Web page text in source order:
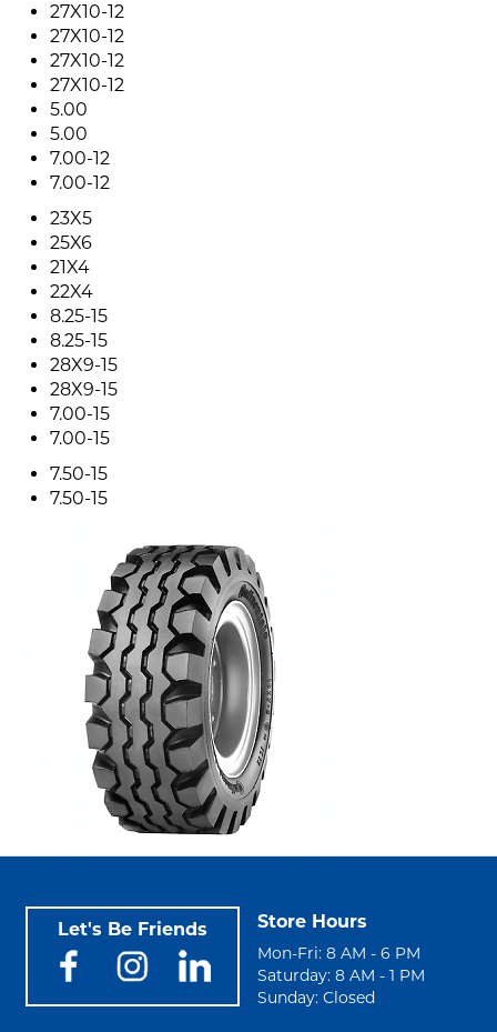
27X10-12
27X10-12
27X10-12
27X10-12
5.00
5.00
7.00-12
7.00-12
23X5
25X6
21X4
22X4
8.25-15
8.25-15
28X9-15
28X9-15
7.00-15
7.00-15
7.50-15
7.50-15
Let's Be Friends Store Hours
Mon-Fri: 8 AM - 6 PM
Saturday: 8 AM - 1 PM
Sunday: Closed